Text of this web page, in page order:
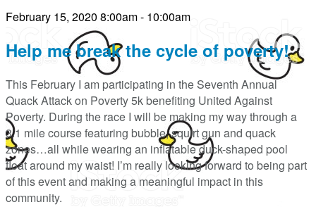
February 15, 2020 8:00am - 10:00am
Help me break the cycle of poverty!
This February I am participating in the Seventh Annual
Quack Attack on Poverty 5k benefiting United Against
Poverty. During the race I will be making my way through a
3.1 mile course featuring bubble, squirt gun and quack
zones…all while wearing an inflatable duck-shaped pool
float around my waist! I’m really looking forward to being part
of this event and making a meaningful impact in this
community.